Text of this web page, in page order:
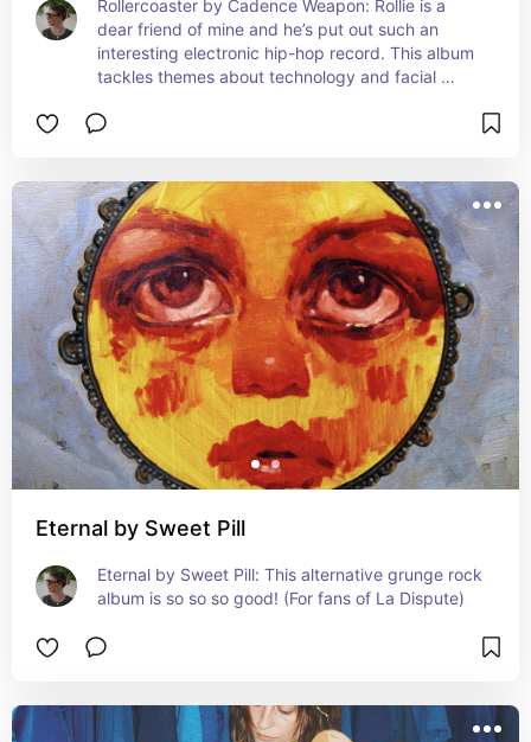
Rollercoaster by Cadence Weapon: Rollie is a
dear friend of mine and he’s put out such an
interesting electronic hip-hop record. This album
tackles themes about technology and facial
Eternal by Sweet Pill
Eternal by Sweet Pill: This alternative grunge rock
album is so so so good! (For fans of La Dispute)